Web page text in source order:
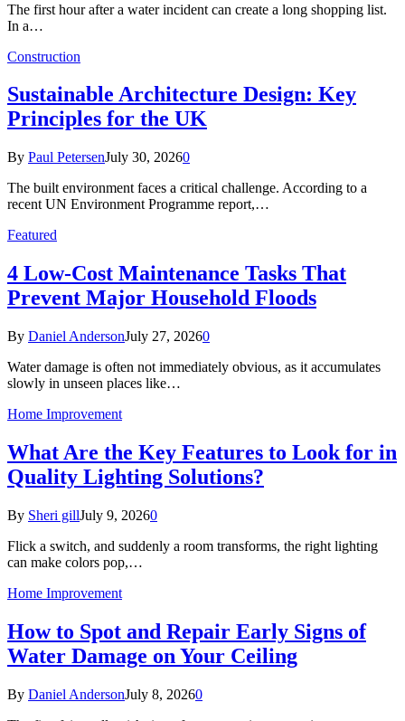
The first hour after a water incident can create a long shopping list.
In a…
Construction
Sustainable Architecture Design: Key
Principles for the UK
By Paul PetersenJuly 30, 20260
The built environment faces a critical challenge. According to a
recent UN Environment Programme report,…
Featured
4 Low-Cost Maintenance Tasks That
Prevent Major Household Floods
By Daniel AndersonJuly 27, 20260
Water damage is often not immediately obvious, as it accumulates
slowly in unseen places like…
Home Improvement
What Are the Key Features to Look for in
Quality Lighting Solutions?
By Sheri gillJuly 9, 20260
Flick a switch, and suddenly a room transforms, the right lighting
can make colors pop,…
Home Improvement
How to Spot and Repair Early Signs of
Water Damage on Your Ceiling
By Daniel AndersonJuly 8, 20260